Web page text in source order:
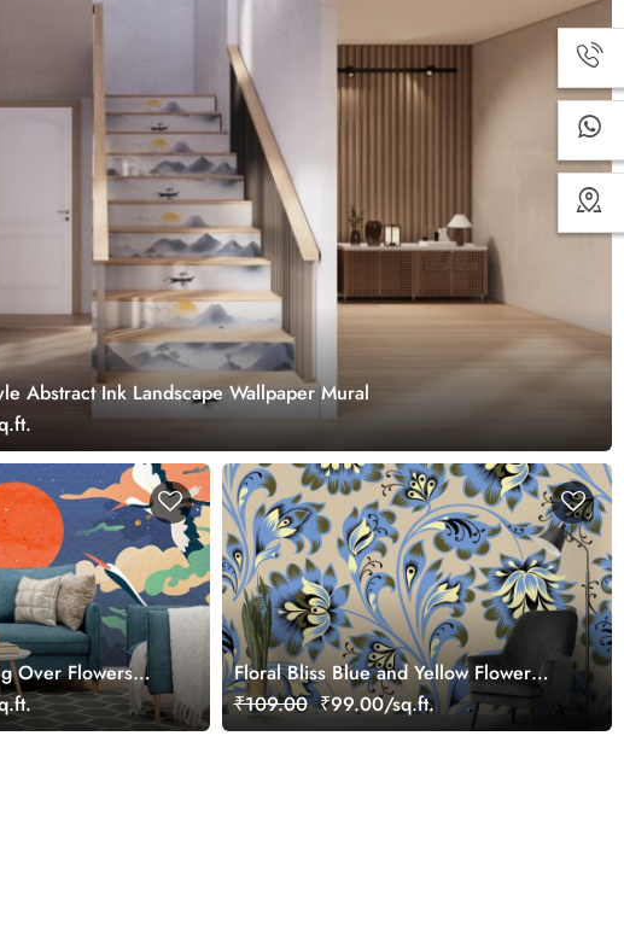
Abstract Ink Landscape Wallpaper Mural
Over Flowers
Floral Bliss Blue and Yellow Flower
Pattern Wallpaper Mural
₹109.00 ₹99.00/sq.ft.